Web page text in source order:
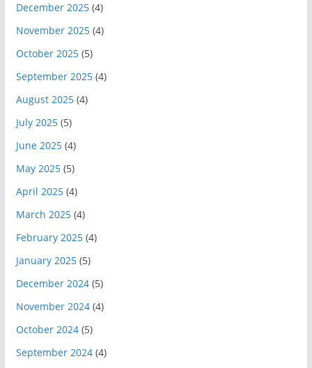
December 2025(4)
November 2025(4)
October 2025(5)
September 2025(4)
August 2025(4)
July 2025(5)
June 2025(4)
May 2025(5)
April 2025(4)
March 2025(4)
February 2025(4)
January 2025(5)
December 2024(5)
November 2024(4)
October 2024(5)
September 2024(4)